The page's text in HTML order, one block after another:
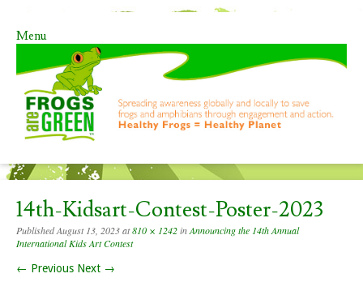
Menu
Skip to content
14th-Kidsart-Contest-Poster-2023
PublishedAugust 13, 2023at810 × 1242inAnnouncing the 14th Annual
International Kids Art Contest
← Previous Next →